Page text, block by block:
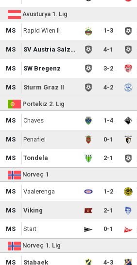
Avusturya 1. Lig
MS Rapid Wien II 1-3
MS SV Austria Salzburg 4-1
MS SW Bregenz 3-2
MS Sturm Graz II 4-2
Portekiz 2. Lig
MS Chaves 1-4
MS Penafiel 0-1
MS Tondela 2-1
Norveç 1
MS Vaalerenga 1-2
MS Viking 2-1
MS Start 0-1
Norveç 1. Lig
MS Stabaek 4-3